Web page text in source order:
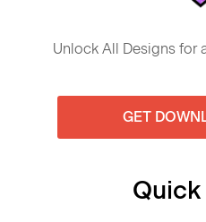
Unlock All Designs for
GET